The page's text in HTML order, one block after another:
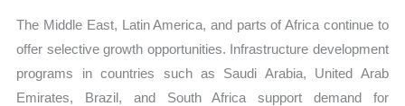
The Middle East, Latin America, and parts of Africa continue to
offer selective growth opportunities. Infrastructure development
programs in countries such as Saudi Arabia, United Arab
Emirates, Brazil, and South Africa support demand for